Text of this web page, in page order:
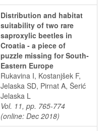
Distribution and habitat
suitability of two rare
saproxylic beetles in
Croatia - a piece of
puzzle missing for South-
Eastern Europe
Rukavina I, Kostanjšek F,
Jelaska SD, Pirnat A, Šerić
Jelaska L
Vol. 11, pp. 765-774
(online: Dec 2018)